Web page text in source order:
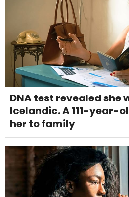
DNA test revealed she
Icelandic. A 111-year-
her to family